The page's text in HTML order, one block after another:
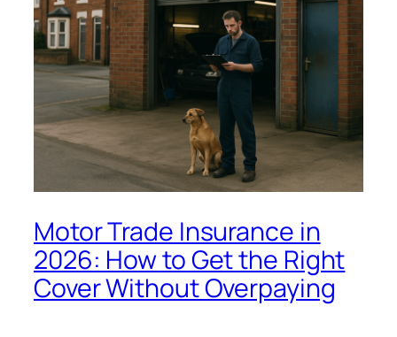
Motor Trade Insurance in
2026: How to Get the Right
Cover Without Overpaying